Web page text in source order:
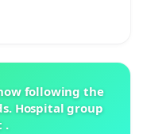
following the
Hospital group
.